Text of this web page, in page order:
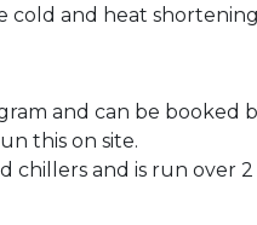
cold and heat
and can be booked
this on site.
chillers and is run over